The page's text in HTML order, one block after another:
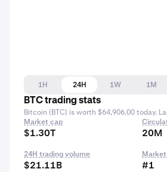
1H 24H 1W 1M
BTC trading stats
Bitcoin (BTC) is worth $64,906.00 today.
Market cap
$1.30T 20M
24H trading volume
$21.11B #1